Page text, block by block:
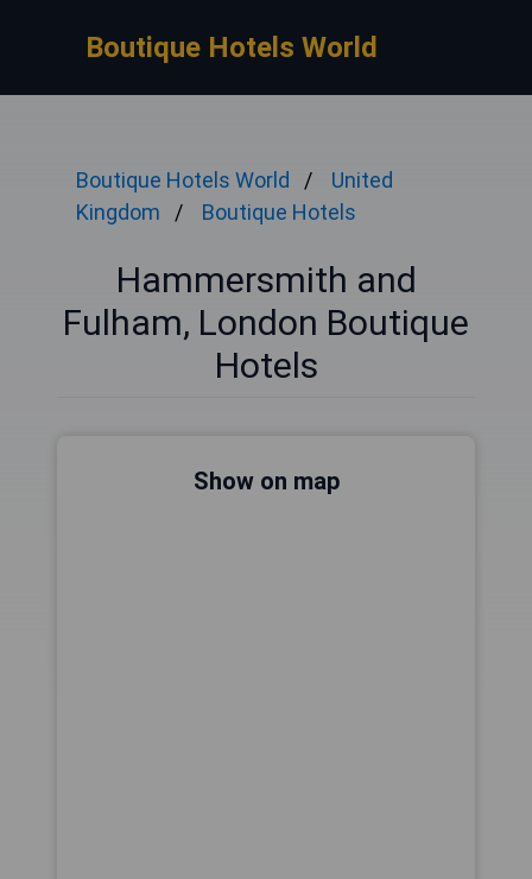
Boutique Hotels World
Boutique Hotels World
United
Kingdom
Boutique Hotels
Hammersmith and
Fulham, London Boutique
Hotels
Show on map